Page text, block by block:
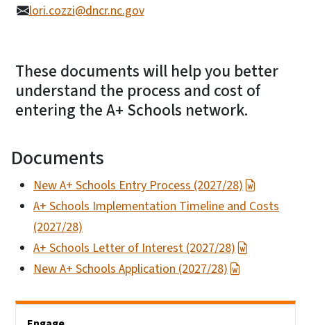
lori.cozzi@dncr.nc.gov
These documents will help you better
understand the process and cost of
entering the A+ Schools network.
Documents
New A+ Schools Entry Process (2027/28)
A+ Schools Implementation Timeline and Costs
(2027/28)
A+ Schools Letter of Interest (2027/28)
New A+ Schools Application (2027/28)